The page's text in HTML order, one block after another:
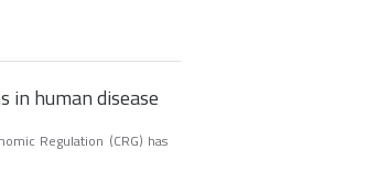
in human disease
Regulation (CRG) has